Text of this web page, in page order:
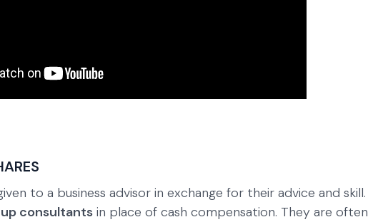
to a business advisor in exchange for their advice and skill.
consultants in place of cash compensation. They are often